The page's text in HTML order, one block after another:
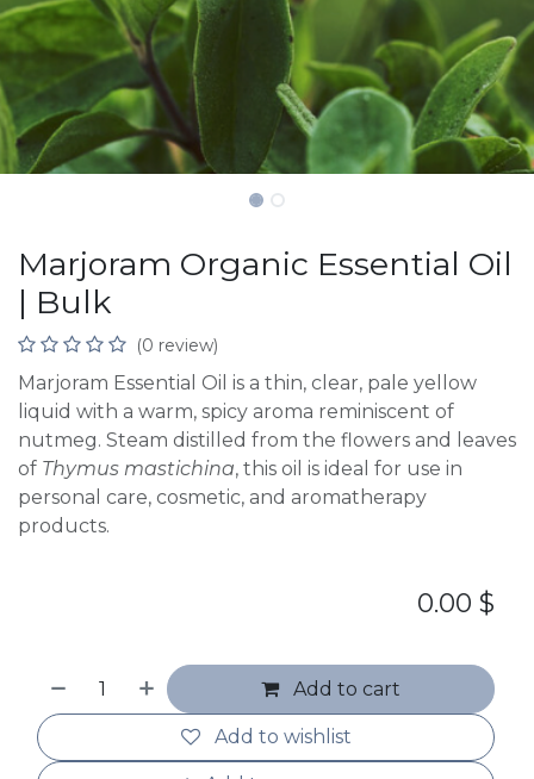
Marjoram Organic Essential Oil
| Bulk
(0 review)
Marjoram Essential Oil is a thin, clear, pale yellow
liquid with a warm, spicy aroma reminiscent of
nutmeg. Steam distilled from the flowers and leaves
of Thymus mastichina, this oil is ideal for use in
personal care, cosmetic, and aromatherapy
products.
Add to cart
Add to wishlist
0.00 $